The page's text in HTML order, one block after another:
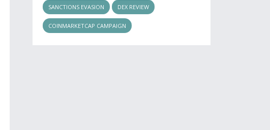
SANCTIONS EVASION DEX REVIEW
COINMARKETCAP CAMPAIGN